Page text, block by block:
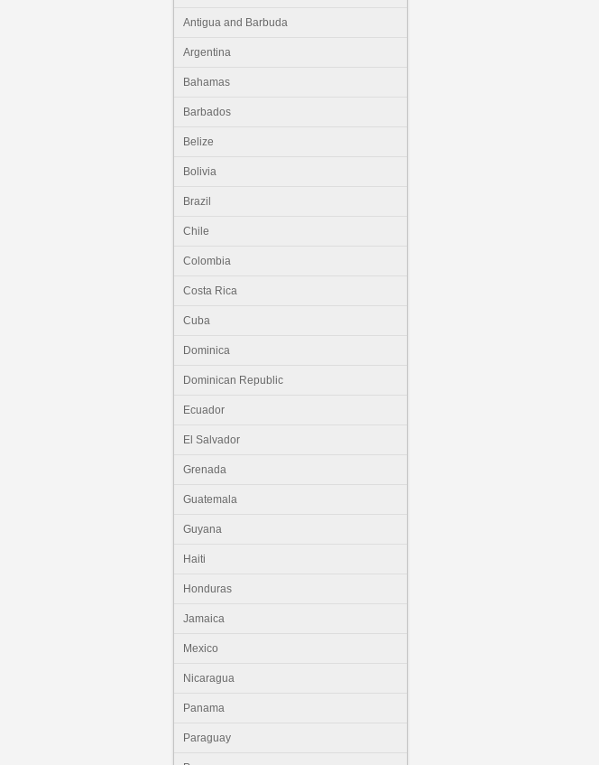
Antigua and Barbuda
Argentina
Bahamas
Barbados
Belize
Bolivia
Brazil
Chile
Colombia
Costa Rica
Cuba
Dominica
Dominican Republic
Ecuador
El Salvador
Grenada
Guatemala
Guyana
Haiti
Honduras
Jamaica
Mexico
Nicaragua
Panama
Paraguay